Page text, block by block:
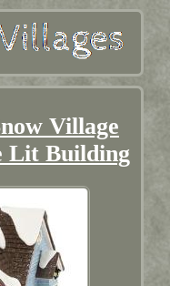
Village
Lit Building